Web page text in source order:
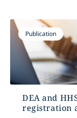
Publication
DEA and
registration